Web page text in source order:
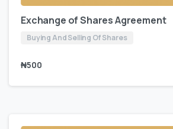
Exchange of Shares Agreement
Buying And Selling Of Shares
₦500